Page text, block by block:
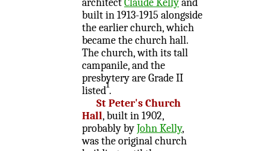
architectClaude Kellyand
built in 1913-1915 alongside
the earlier church, which
became the church hall.
The church, with its tall
campanile, and the
presbytery are Grade II
listed1.
St Peter's Church
Hall, built in 1902,
probably byJohn Kelly,
was the original church